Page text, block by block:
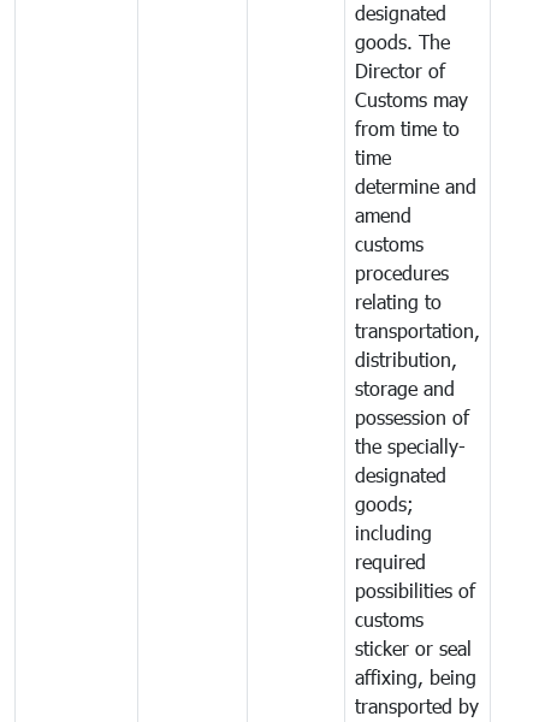
designated
goods. The
Director of
Customs may
from time to
time
determine and
amend
customs
procedures
relating to
transportation,
distribution,
storage and
possession of
the specially-
designated
goods;
including
required
possibilities of
customs
sticker or seal
affixing, being
transported by